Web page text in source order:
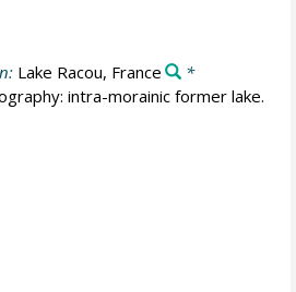
Lake Racou, France
*
intra-morainic former lake.